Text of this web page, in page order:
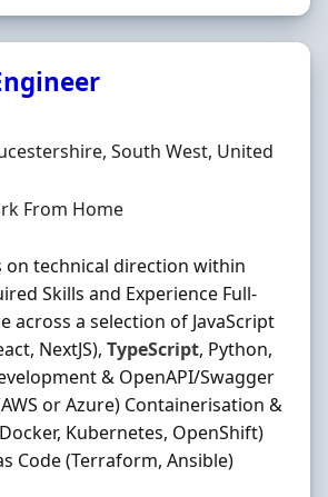
South West, United
From Home
technical direction within
Skills and Experience Full-
across a selection of JavaScript
NextJS), TypeScript, Python,
& OpenAPI/Swagger
or Azure) Containerisation &
Kubernetes, OpenShift)
Code (Terraform, Ansible)